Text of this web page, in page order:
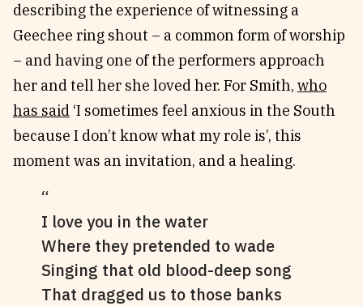
describing the experience of witnessing a
Geechee ring shout – a common form of worship
– and having one of the performers approach
her and tell her she loved her. For Smith, who
has said ‘I sometimes feel anxious in the South
because I don’t know what my role is’, this
moment was an invitation, and a healing.
I love you in the water
Where they pretended to wade
Singing that old blood-deep song
That dragged us to those banks